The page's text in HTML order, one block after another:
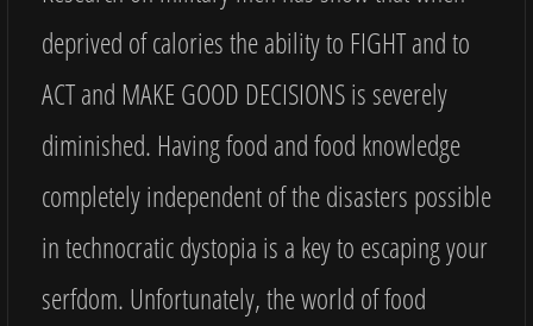
deprived of calories the ability to FIGHT and to
ACT and MAKE GOOD DECISIONS is severely
diminished. Having food and food knowledge
completely independent of the disasters possible
in technocratic dystopia is a key to escaping your
serfdom. Unfortunately, the world of food